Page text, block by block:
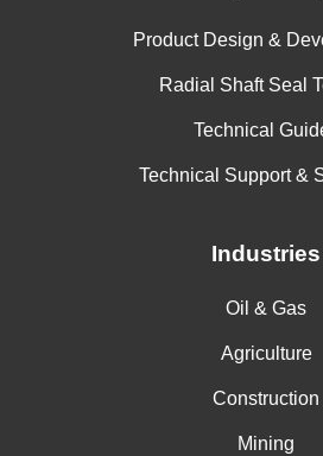
Product Design &
Radial Shaft Seal
Technical
Technical Support &
Industries
Oil & Gas
Agriculture
Construction
Mining